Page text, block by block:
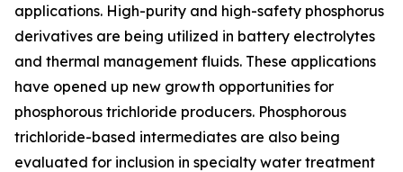
applications. High-purity and high-safety phosphorus
derivatives are being utilized in battery electrolytes
and thermal management fluids. These applications
have opened up new growth opportunities for
phosphorous trichloride producers. Phosphorous
trichloride-based intermediates are also being
evaluated for inclusion in specialty water treatment